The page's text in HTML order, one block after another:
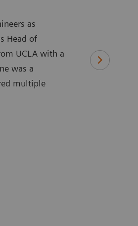
as
Head of
UCLA with a
was a
multiple